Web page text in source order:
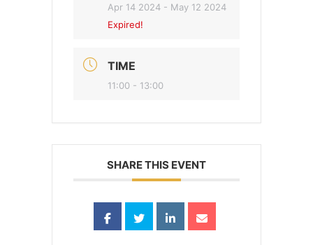
Apr 14 2024 - May 12 2024
Expired!
TIME
11:00 - 13:00
SHARE THIS EVENT